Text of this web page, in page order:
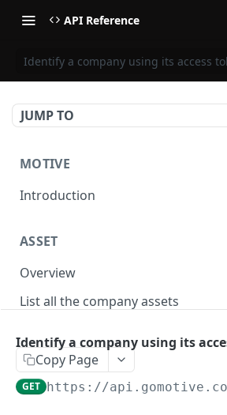
API Reference
Identify a company using its access
JUMP TO
MOTIVE
Introduction
ASSET
Overview
List all the company assets
Create a new asset
Update an existing asset
Identify a company using its
Copy Page
GET https://